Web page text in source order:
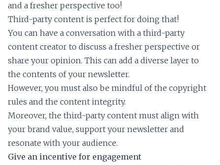
and a fresher perspective too!
Third-party content is perfect for doing that!
You can have a conversation with a third-party
content creator to discuss a fresher perspective or
share your opinion. This can add a diverse layer to
the contents of your newsletter.
However, you must also be mindful of the copyright
rules and the content integrity.
Moreover, the third-party content must align with
your brand value, support your newsletter and
resonate with your audience.
Give an incentive for engagement